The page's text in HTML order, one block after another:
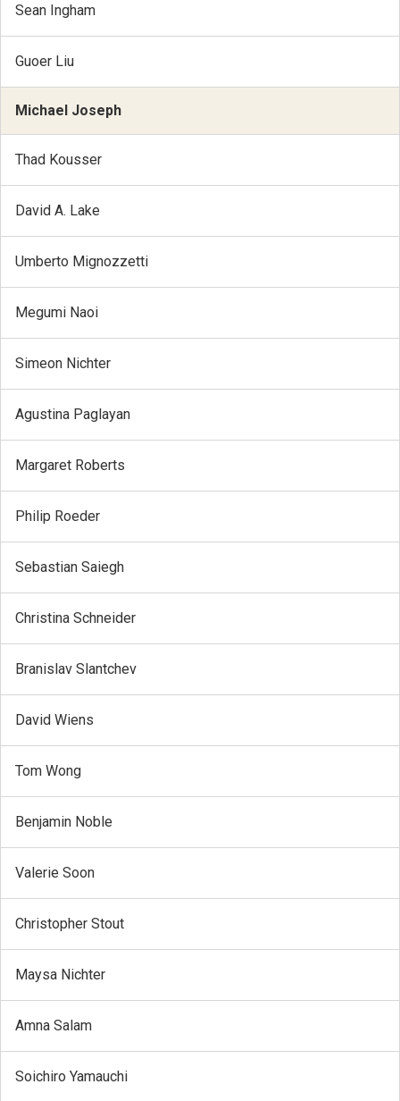
Sean Ingham
Guoer Liu
Michael Joseph
Thad Kousser
David A. Lake
Umberto Mignozzetti
Megumi Naoi
Simeon Nichter
Agustina Paglayan
Margaret Roberts
Philip Roeder
Sebastian Saiegh
Christina Schneider
Branislav Slantchev
David Wiens
Tom Wong
Benjamin Noble
Valerie Soon
Christopher Stout
Maysa Nichter
Amna Salam
Soichiro Yamauchi